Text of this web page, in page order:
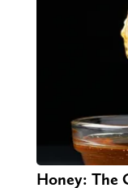
Honey: The